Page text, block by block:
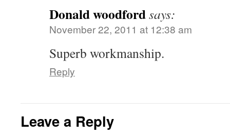
Donald woodfordsays:
November 22, 2011 at 12:38 am
Superb workmanship.
Reply
Leave a Reply